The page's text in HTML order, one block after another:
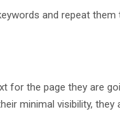
and repeat
for the page they are
minimal visibility, they